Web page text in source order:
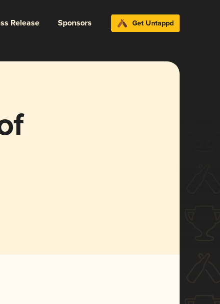
Release Sponsors Get Untappd